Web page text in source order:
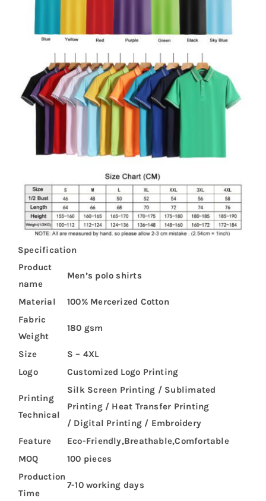
Specification
Product
name
Men’s polo shirts
Material
100% Mercerized Cotton
Fabric
Weight
180 gsm
Size
S – 4XL
Logo
Customized Logo Printing
Printing
Technical
Silk Screen Printing / Sublimated
Printing / Heat Transfer Printing
/ Digital Printing / Embroidery
Feature
Eco-Friendly,Breathable,Comfortable
MOQ
100 pieces
Production
Time
7-10 working days